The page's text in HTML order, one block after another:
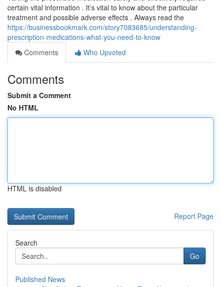
certain vital information . It’s vital to know about the particular
treatment and possible adverse effects . Always read the
https://businessbookmark.com/story7083685/understanding-
prescription-medications-what-you-need-to-know
Comments
Who Upvoted
Comments
Submit a Comment
No HTML
HTML is disabled
Report Page
Search
Go
Published News